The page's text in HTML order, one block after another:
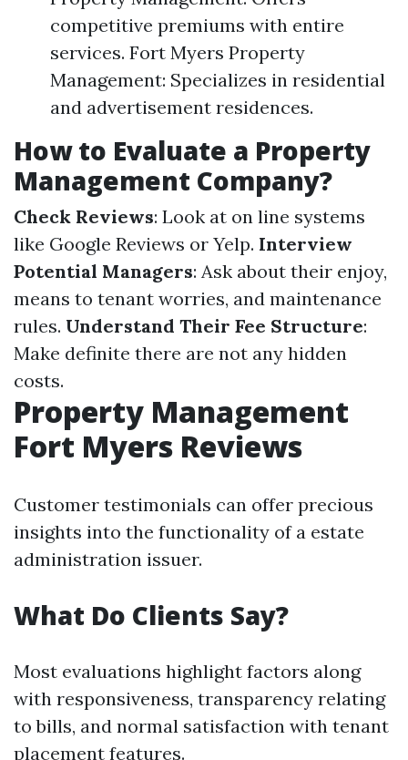
competitive premiums with entire
services. Fort Myers Property
Management: Specializes in residential
and advertisement residences.
How to Evaluate a Property
Management Company?
Check Reviews: Look at on line systems
like Google Reviews or Yelp. Interview
Potential Managers: Ask about their enjoy,
means to tenant worries, and maintenance
rules. Understand Their Fee Structure:
Make definite there are not any hidden
costs.
Property Management
Fort Myers Reviews
Customer testimonials can offer precious
insights into the functionality of a estate
administration issuer.
What Do Clients Say?
Most evaluations highlight factors along
with responsiveness, transparency relating
to bills, and normal satisfaction with tenant
placement features.